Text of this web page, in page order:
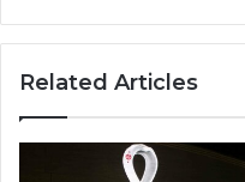
Related Articles